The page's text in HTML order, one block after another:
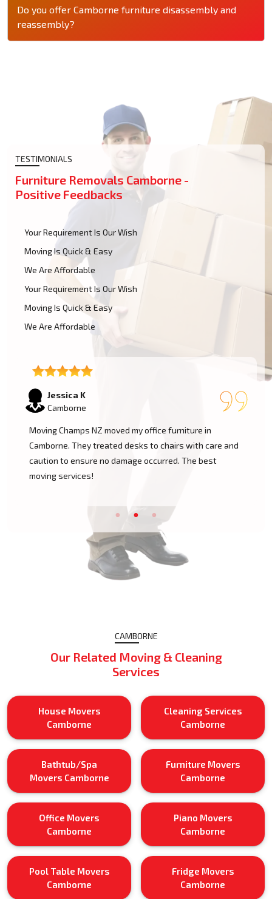
Do you offer Camborne furniture disassembly and
reassembly?
TESTIMONIALS
Furniture Removals Camborne -
Positive Feedbacks
Your Requirement Is Our Wish
Moving Is Quick & Easy
We Are Affordable
Your Requirement Is Our Wish
Moving Is Quick & Easy
We Are Affordable
Tom W
Camborne
I had a huge antique cabinet to be moved within
Camborne, and my biggest concern was damage. The
team took great care of it and handled it with
professionalism. Five stars!
CAMBORNE
Our Related Moving & Cleaning
Services
House Movers
Camborne
Cleaning Services
Camborne
Bathtub/Spa
Movers Camborne
Furniture Movers
Camborne
Office Movers
Camborne
Piano Movers
Camborne
Pool Table Movers
Camborne
Fridge Movers
Camborne